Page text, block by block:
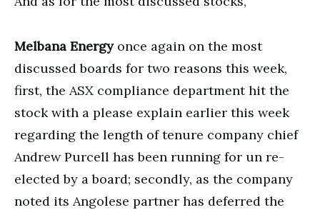
Melbana Energyonce again on the most
discussed boards for two reasons this week,
first, the ASX compliance department hit the
stock with a please explain earlier this week
regarding the length of tenure company chief
Andrew Purcell has been running for un re-
elected by a board; secondly, as the company
noted its Angolese partner has deferred the